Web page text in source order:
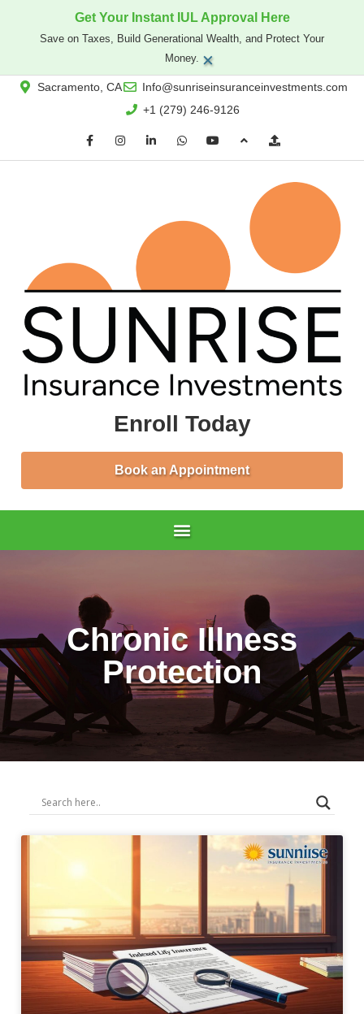
Get Your Instant IUL Approval Here
Save on Taxes, Build Generational Wealth, and Protect Your
Money. ×
Sacramento, CA
Info@sunriseinsuranceinvestments.com
+1 (279) 246-9126
Enroll Today
Book an Appointment
Chronic Illness
Protection